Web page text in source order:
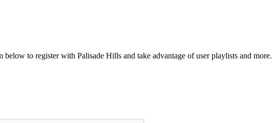
below to register with Palisade Hills and take advantage of user playlists and more.